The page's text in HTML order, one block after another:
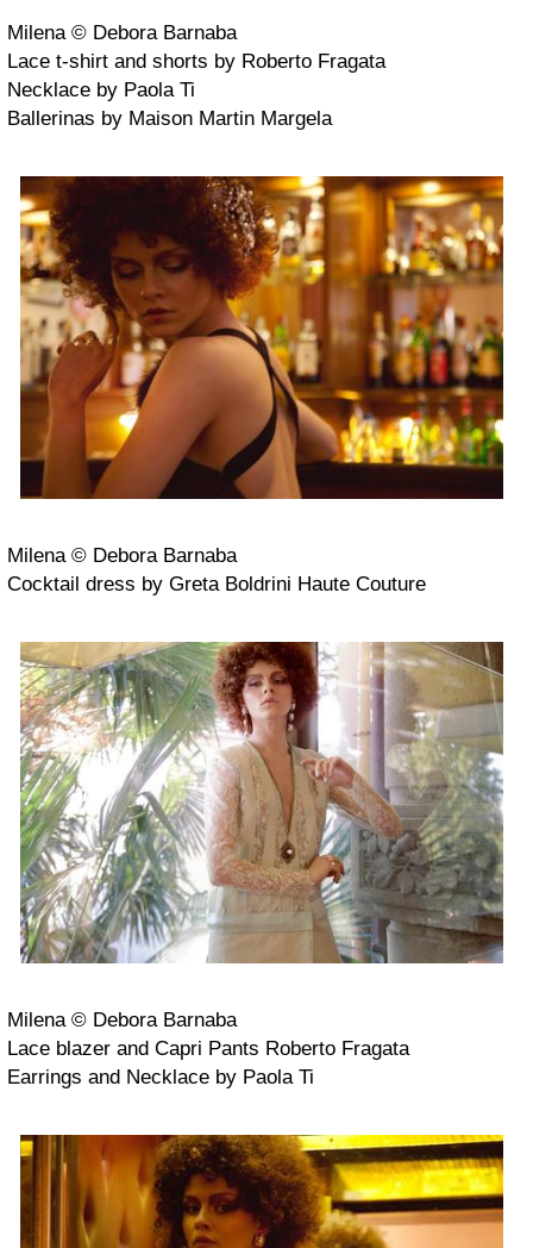
Milena © Debora Barnaba
Lace t-shirt and shorts by Roberto Fragata
Necklace by Paola Ti
Ballerinas by Maison Martin Margela
Milena © Debora Barnaba
Cocktail dress by Greta Boldrini Haute Couture
Milena © Debora Barnaba
Lace blazer and Capri Pants Roberto Fragata
Earrings and Necklace by Paola Ti